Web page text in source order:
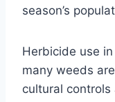
season’s
Herbicide use
many weeds
cultural controls